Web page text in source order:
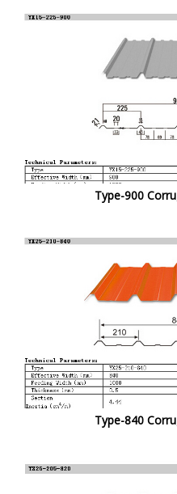
Type-900
Type-840